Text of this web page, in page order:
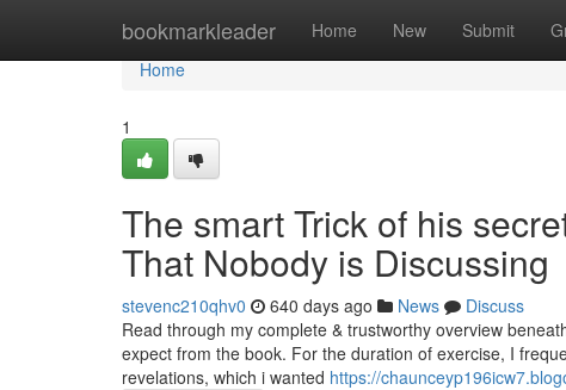
bookmarkleader Home New Submit
Home
Home
1
The smart Trick of his
That Nobody is Discussing
stevenc210qhv0 640 days ago News
Discuss
Read through my complete & trustworthy overview
expect from the book. For the duration of exercise, I
revelations, which i wanted https://